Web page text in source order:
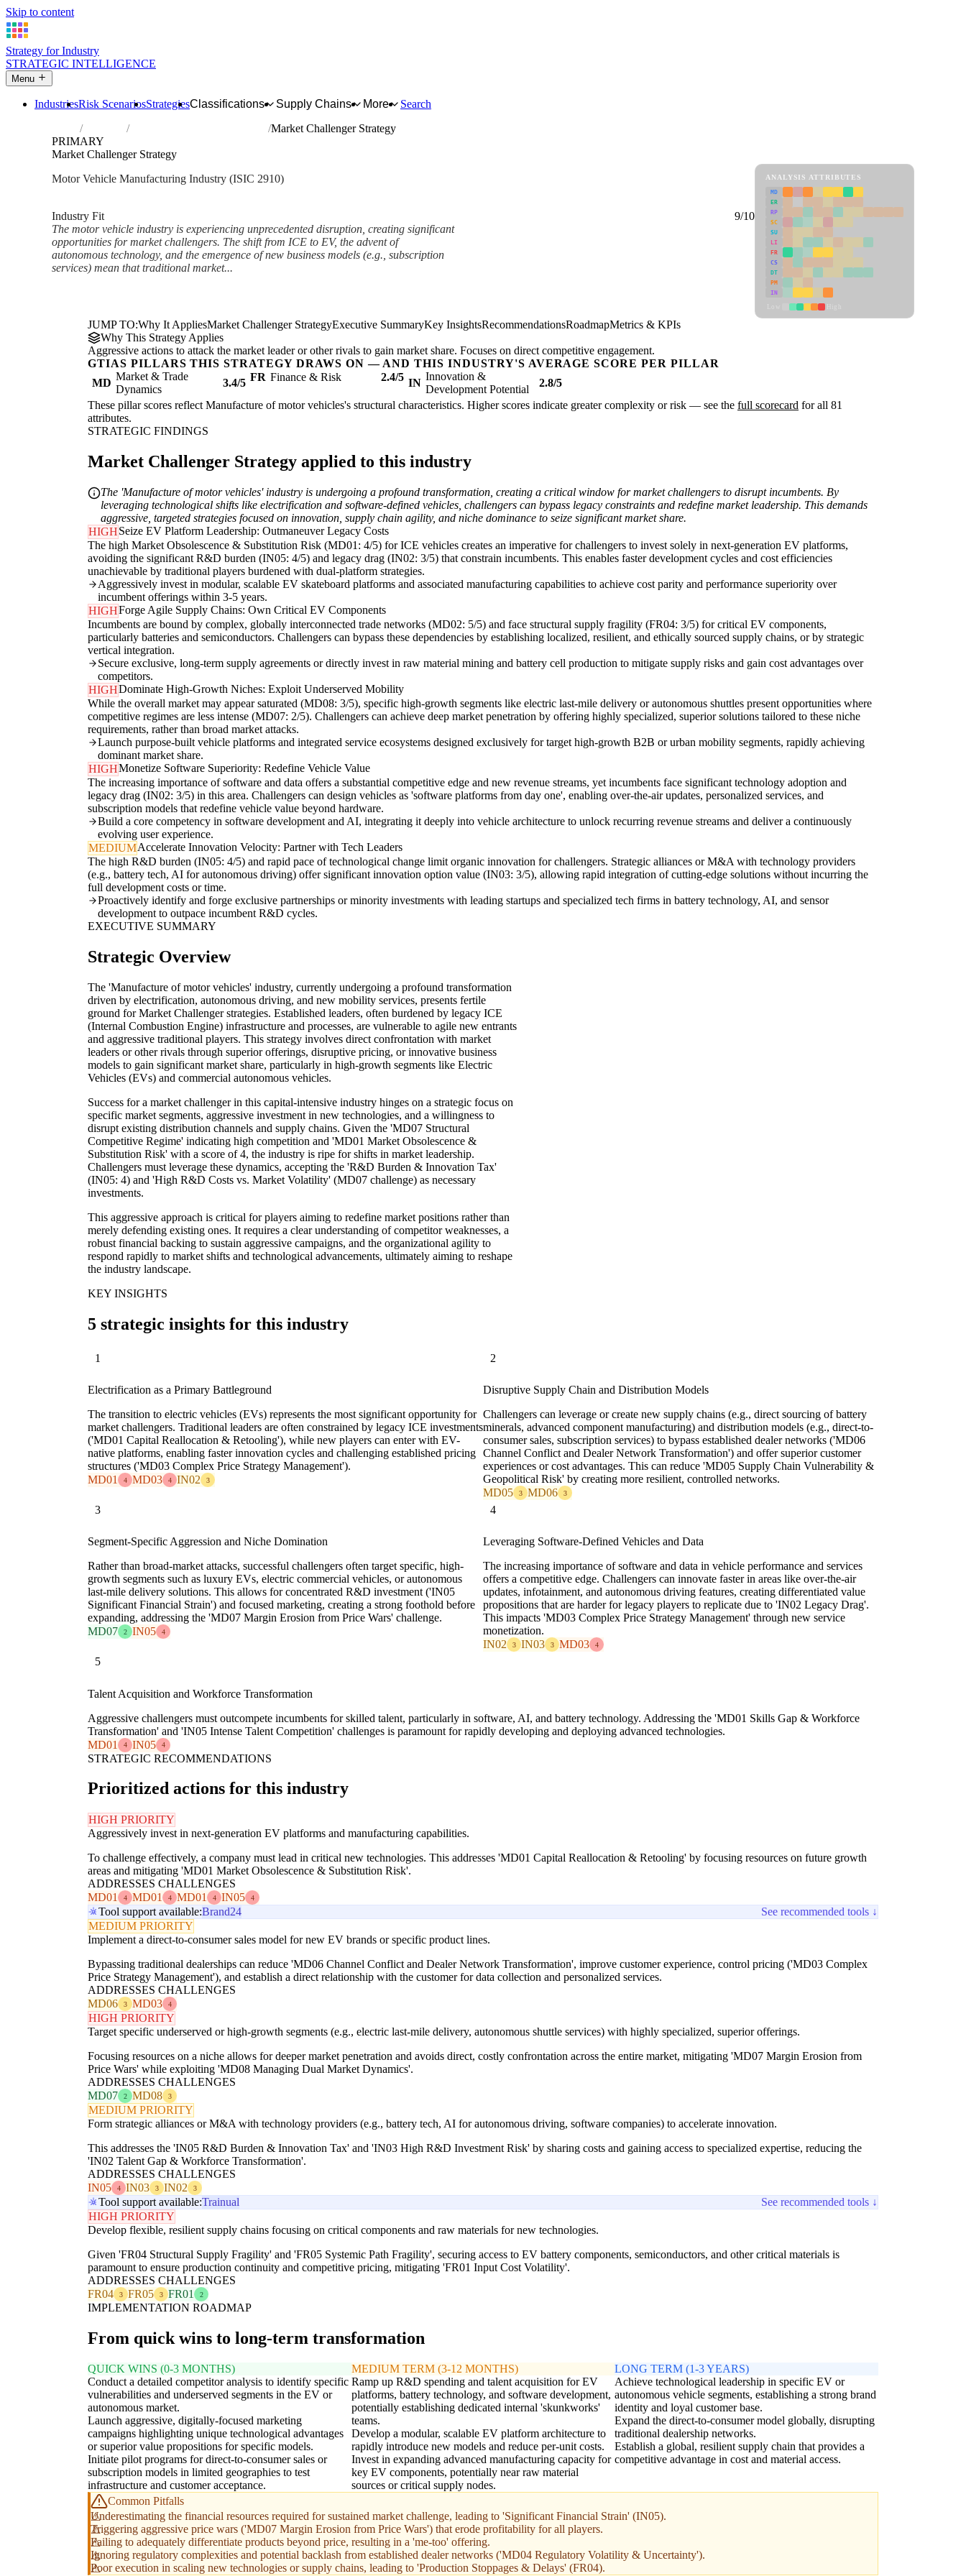
Skip to content
Strategy for Industry
STRATEGIC INTELLIGENCE
Menu
IndustriesRisk ScenariosStrategiesClassifications Supply Chains More
Search
Industries Manufacture of motor vehicles
Market Challenger Strategy
PRIMARY
Market Challenger Strategy
Motor Vehicle Manufacturing Industry (ISIC 2910)
Industry Fit
9/10
The motor vehicle industry is experiencing unprecedented disruption, creating significant
opportunities for market challengers. The shift from ICE to EV, the advent of
autonomous technology, and the emergence of new business models (e.g., subscription
services) mean that traditional market...
ANALYSIS ATTRIBUTES
MD
ER
RP
SC
SU
LI
FR
CS
DT
PM
IN
JUMP TO:Why It AppliesMarket Challenger StrategyExecutive SummaryKey InsightsRecommendationsRoadmapMetrics & KPIs
Why This Strategy Applies
Aggressive actions to attack the market leader or other rivals to gain market share. Focuses on direct competitive engagement.
GTIAS PILLARS THIS STRATEGY DRAWS ON — AND THIS INDUSTRY'S AVERAGE SCORE PER PILLAR
MD
Market & Trade
Dynamics
3.4/5 FR Finance & Risk 2.4/5 IN
Innovation &
Development Potential
2.8/5
These pillar scores reflect Manufacture of motor vehicles's structural characteristics. Higher scores indicate greater complexity or risk — see the full scorecard for all 81
attributes.
STRATEGIC FINDINGS
Market Challenger Strategy applied to this industry
The 'Manufacture of motor vehicles' industry is undergoing a profound transformation, creating a critical window for market challengers to disrupt incumbents. By
leveraging technological shifts like electrification and software-defined vehicles, challengers can bypass legacy constraints and redefine market leadership. This demands
aggressive, targeted strategies focused on innovation, supply chain agility, and niche dominance to seize significant market share.
HIGHSeize EV Platform Leadership: Outmaneuver Legacy Costs
The high Market Obsolescence & Substitution Risk (MD01: 4/5) for ICE vehicles creates an imperative for challengers to invest solely in next-generation EV platforms,
avoiding the significant R&D burden (IN05: 4/5) and legacy drag (IN02: 3/5) that constrain incumbents. This enables faster development cycles and cost efficiencies
unachievable by traditional players burdened with dual-platform strategies.
Aggressively invest in modular, scalable EV skateboard platforms and associated manufacturing capabilities to achieve cost parity and performance superiority over
incumbent offerings within 3-5 years.
HIGHForge Agile Supply Chains: Own Critical EV Components
Incumbents are bound by complex, globally interconnected trade networks (MD02: 5/5) and face structural supply fragility (FR04: 3/5) for critical EV components,
particularly batteries and semiconductors. Challengers can bypass these dependencies by establishing localized, resilient, and ethically sourced supply chains, or by strategic
vertical integration.
Secure exclusive, long-term supply agreements or directly invest in raw material mining and battery cell production to mitigate supply risks and gain cost advantages over
competitors.
HIGHDominate High-Growth Niches: Exploit Underserved Mobility
While the overall market may appear saturated (MD08: 3/5), specific high-growth segments like electric last-mile delivery or autonomous shuttles present opportunities where
competitive regimes are less intense (MD07: 2/5). Challengers can achieve deep market penetration by offering highly specialized, superior solutions tailored to these niche
requirements, rather than broad market attacks.
Launch purpose-built vehicle platforms and integrated service ecosystems designed exclusively for target high-growth B2B or urban mobility segments, rapidly achieving
dominant market share.
HIGHMonetize Software Superiority: Redefine Vehicle Value
The increasing importance of software and data offers a substantial competitive edge and new revenue streams, yet incumbents face significant technology adoption and
legacy drag (IN02: 3/5) in this area. Challengers can design vehicles as 'software platforms from day one', enabling over-the-air updates, personalized services, and
subscription models that redefine vehicle value beyond hardware.
Build a core competency in software development and AI, integrating it deeply into vehicle architecture to unlock recurring revenue streams and deliver a continuously
evolving user experience.
MEDIUMAccelerate Innovation Velocity: Partner with Tech Leaders
The high R&D burden (IN05: 4/5) and rapid pace of technological change limit organic innovation for challengers. Strategic alliances or M&A with technology providers
(e.g., battery tech, AI for autonomous driving) offer significant innovation option value (IN03: 3/5), allowing rapid integration of cutting-edge solutions without incurring the
full development costs or time.
Proactively identify and forge exclusive partnerships or minority investments with leading startups and specialized tech firms in battery technology, AI, and sensor
development to outpace incumbent R&D cycles.
EXECUTIVE SUMMARY
Strategic Overview
The 'Manufacture of motor vehicles' industry, currently undergoing a profound transformation
driven by electrification, autonomous driving, and new mobility services, presents fertile
ground for Market Challenger strategies. Established leaders, often burdened by legacy ICE
(Internal Combustion Engine) infrastructure and processes, are vulnerable to agile new entrants
and aggressive traditional players. This strategy involves direct confrontation with market
leaders or other rivals through superior offerings, disruptive pricing, or innovative business
models to gain significant market share, particularly in high-growth segments like Electric
Vehicles (EVs) and commercial autonomous vehicles.
Success for a market challenger in this capital-intensive industry hinges on a strategic focus on
specific market segments, aggressive investment in new technologies, and a willingness to
disrupt existing distribution channels and supply chains. Given the 'MD07 Structural
Competitive Regime' indicating high competition and 'MD01 Market Obsolescence &
Substitution Risk' with a score of 4, the industry is ripe for shifts in market leadership.
Challengers must leverage these dynamics, accepting the 'R&D Burden & Innovation Tax'
(IN05: 4) and 'High R&D Costs vs. Market Volatility' (MD07 challenge) as necessary
investments.
This aggressive approach is critical for players aiming to redefine market positions rather than
merely defending existing ones. It requires a clear understanding of competitor weaknesses, a
robust financial backing to sustain aggressive campaigns, and the organizational agility to
respond rapidly to market shifts and technological advancements, ultimately aiming to reshape
the industry landscape.
KEY INSIGHTS
5 strategic insights for this industry
1
Electrification as a Primary Battleground
The transition to electric vehicles (EVs) represents the most significant opportunity for
market challengers. Traditional leaders are often constrained by legacy ICE investments
('MD01 Capital Reallocation & Retooling'), while new players can enter with EV-
native platforms, enabling faster innovation cycles and challenging established pricing
structures ('MD03 Complex Price Strategy Management').
MD01
4 MD03 4 IN02 3
2
Disruptive Supply Chain and Distribution Models
Challengers can leverage or create new supply chains (e.g., direct sourcing of battery
minerals, advanced component manufacturing) and distribution models (e.g., direct-to-
consumer sales, subscription services) to bypass established dealer networks ('MD06
Channel Conflict and Dealer Network Transformation') and offer superior customer
experiences or cost advantages. This can reduce 'MD05 Supply Chain Vulnerability &
Geopolitical Risk' by creating more resilient, controlled networks.
MD05
3 MD06 3
3
Segment-Specific Aggression and Niche Domination
Rather than broad-market attacks, successful challengers often target specific, high-
growth segments such as luxury EVs, electric commercial vehicles, or autonomous
last-mile delivery solutions. This allows for concentrated R&D investment ('IN05
Significant Financial Strain') and focused marketing, creating a strong foothold before
expanding, addressing the 'MD07 Margin Erosion from Price Wars' challenge.
MD07
2 IN05 4
4
Leveraging Software-Defined Vehicles and Data
The increasing importance of software and data in vehicle performance and services
offers a competitive edge. Challengers can innovate faster in areas like over-the-air
updates, infotainment, and autonomous driving features, creating differentiated value
propositions that are harder for legacy players to replicate due to 'IN02 Legacy Drag'.
This impacts 'MD03 Complex Price Strategy Management' through new service
monetization.
IN02
3 IN03 3 MD03 4
5
Talent Acquisition and Workforce Transformation
Aggressive challengers must outcompete incumbents for skilled talent, particularly in software, AI, and battery technology. Addressing the 'MD01 Skills Gap & Workforce
Transformation' and 'IN05 Intense Talent Competition' challenges is paramount for rapidly developing and deploying advanced technologies.
MD01
4 IN05 4
STRATEGIC RECOMMENDATIONS
Prioritized actions for this industry
HIGH PRIORITY
Aggressively invest in next-generation EV platforms and manufacturing capabilities.
To challenge effectively, a company must lead in critical new technologies. This addresses 'MD01 Capital Reallocation & Retooling' by focusing resources on future growth
areas and mitigating 'MD01 Market Obsolescence & Substitution Risk'.
ADDRESSES CHALLENGES
MD01
4 MD01 4 MD01 4 IN05 4
Tool support available:Brand24
See recommended tools ↓
MEDIUM PRIORITY
Implement a direct-to-consumer sales model for new EV brands or specific product lines.
Bypassing traditional dealerships can reduce 'MD06 Channel Conflict and Dealer Network Transformation', improve customer experience, control pricing ('MD03 Complex
Price Strategy Management'), and establish a direct relationship with the customer for data collection and personalized services.
ADDRESSES CHALLENGES
MD06
3 MD03 4
HIGH PRIORITY
Target specific underserved or high-growth segments (e.g., electric last-mile delivery, autonomous shuttle services) with highly specialized, superior offerings.
Focusing resources on a niche allows for deeper market penetration and avoids direct, costly confrontation across the entire market, mitigating 'MD07 Margin Erosion from
Price Wars' while exploiting 'MD08 Managing Dual Market Dynamics'.
ADDRESSES CHALLENGES
MD07
2 MD08 3
MEDIUM PRIORITY
Form strategic alliances or M&A with technology providers (e.g., battery tech, AI for autonomous driving, software companies) to accelerate innovation.
This addresses the 'IN05 R&D Burden & Innovation Tax' and 'IN03 High R&D Investment Risk' by sharing costs and gaining access to specialized expertise, reducing the
'IN02 Talent Gap & Workforce Transformation'.
ADDRESSES CHALLENGES
IN05
4 IN03 3 IN02 3
Tool support available:Trainual
See recommended tools ↓
HIGH PRIORITY
Develop flexible, resilient supply chains focusing on critical components and raw materials for new technologies.
Given 'FR04 Structural Supply Fragility' and 'FR05 Systemic Path Fragility', securing access to EV battery components, semiconductors, and other critical materials is
paramount to ensure production continuity and competitive pricing, mitigating 'FR01 Input Cost Volatility'.
ADDRESSES CHALLENGES
FR04
3 FR05 3 FR01 2
IMPLEMENTATION ROADMAP
From quick wins to long-term transformation
QUICK WINS (0-3 MONTHS)
Conduct a detailed competitor analysis to identify specific
vulnerabilities and underserved segments in the EV or
autonomous market.
Launch aggressive, digitally-focused marketing
campaigns highlighting unique technological advantages
or superior value propositions for specific models.
Initiate pilot programs for direct-to-consumer sales or
subscription models in limited geographies to test
infrastructure and customer acceptance.
MEDIUM TERM (3-12 MONTHS)
Ramp up R&D spending and talent acquisition for EV
platforms, battery technology, and software development,
potentially establishing dedicated internal 'skunkworks'
teams.
Develop a modular, scalable EV platform architecture to
rapidly introduce new models and reduce per-unit costs.
Invest in expanding advanced manufacturing capacity for
key EV components, potentially near raw material
sources or critical supply nodes.
LONG TERM (1-3 YEARS)
Achieve technological leadership in specific EV or
autonomous vehicle segments, establishing a strong brand
identity and loyal customer base.
Expand the direct-to-consumer model globally, disrupting
traditional dealership networks.
Establish a global, resilient supply chain that provides a
competitive advantage in cost and material access.
Common Pitfalls
Underestimating the financial resources required for sustained market challenge, leading to 'Significant Financial Strain' (IN05).
Triggering aggressive price wars ('MD07 Margin Erosion from Price Wars') that erode profitability for all players.
Failing to adequately differentiate products beyond price, resulting in a 'me-too' offering.
Ignoring regulatory complexities and potential backlash from established dealer networks ('MD04 Regulatory Volatility & Uncertainty').
Poor execution in scaling new technologies or supply chains, leading to 'Production Stoppages & Delays' (FR04).